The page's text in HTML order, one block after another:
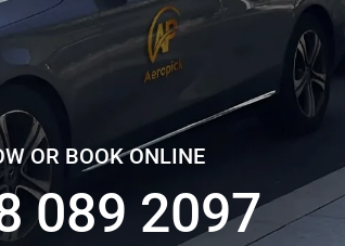
OR BOOK ONLINE
089 2097